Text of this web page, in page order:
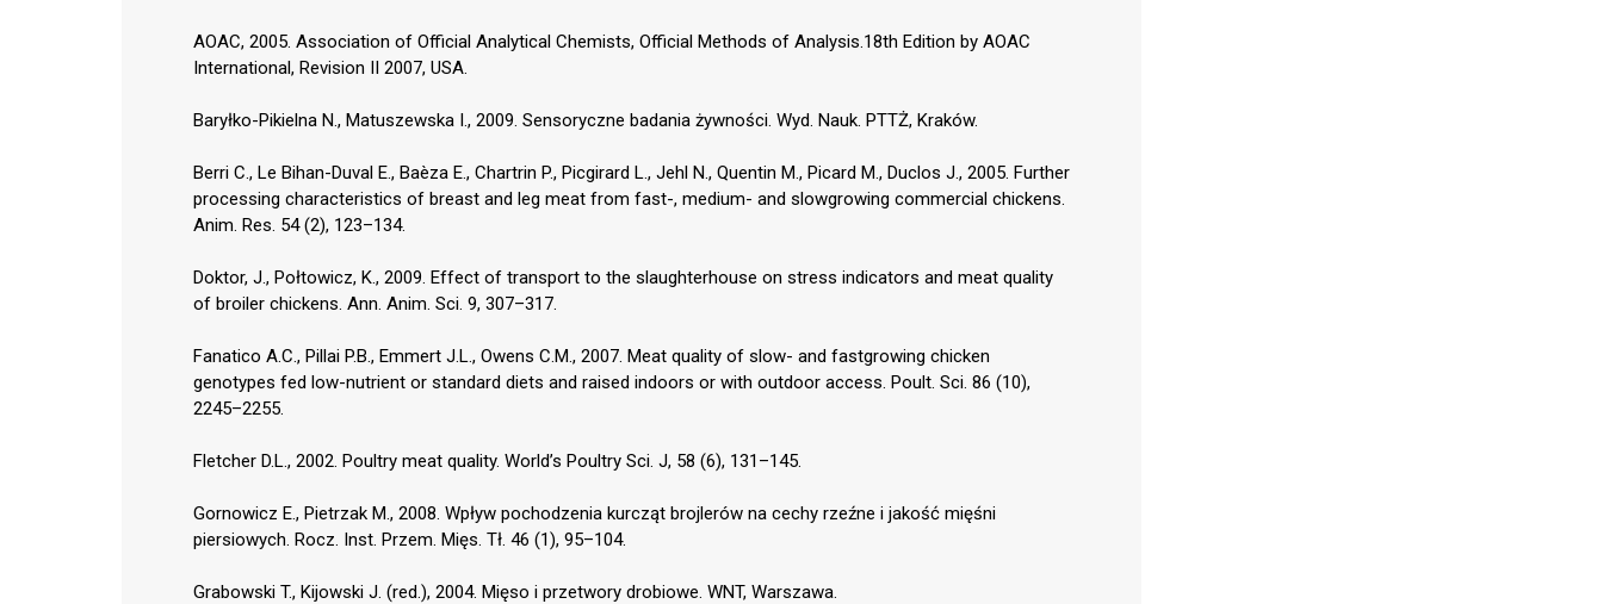
AOAC, 2005. Association of Official Analytical Chemists, Official Methods of Analysis.18th Edition by AOAC
International, Revision II 2007, USA.
Baryłko-Pikielna N., Matuszewska I., 2009. Sensoryczne badania żywności. Wyd. Nauk. PTTŻ, Kraków.
Berri C., Le Bihan-Duval E., Baèza E., Chartrin P., Picgirard L., Jehl N., Quentin M., Picard M., Duclos J., 2005. Further
processing characteristics of breast and leg meat from fast-, medium- and slowgrowing commercial chickens.
Anim. Res. 54 (2), 123–134.
Doktor, J., Połtowicz, K., 2009. Effect of transport to the slaughterhouse on stress indicators and meat quality
of broiler chickens. Ann. Anim. Sci. 9, 307–317.
Fanatico A.C., Pillai P.B., Emmert J.L., Owens C.M., 2007. Meat quality of slow- and fastgrowing chicken
genotypes fed low-nutrient or standard diets and raised indoors or with outdoor access. Poult. Sci. 86 (10),
2245–2255.
Fletcher D.L., 2002. Poultry meat quality. World’s Poultry Sci. J, 58 (6), 131–145.
Gornowicz E., Pietrzak M., 2008. Wpływ pochodzenia kurcząt brojlerów na cechy rzeźne i jakość mięśni
piersiowych. Rocz. Inst. Przem. Mięs. Tł. 46 (1), 95–104.
Grabowski T., Kijowski J. (red.), 2004. Mięso i przetwory drobiowe. WNT, Warszawa.